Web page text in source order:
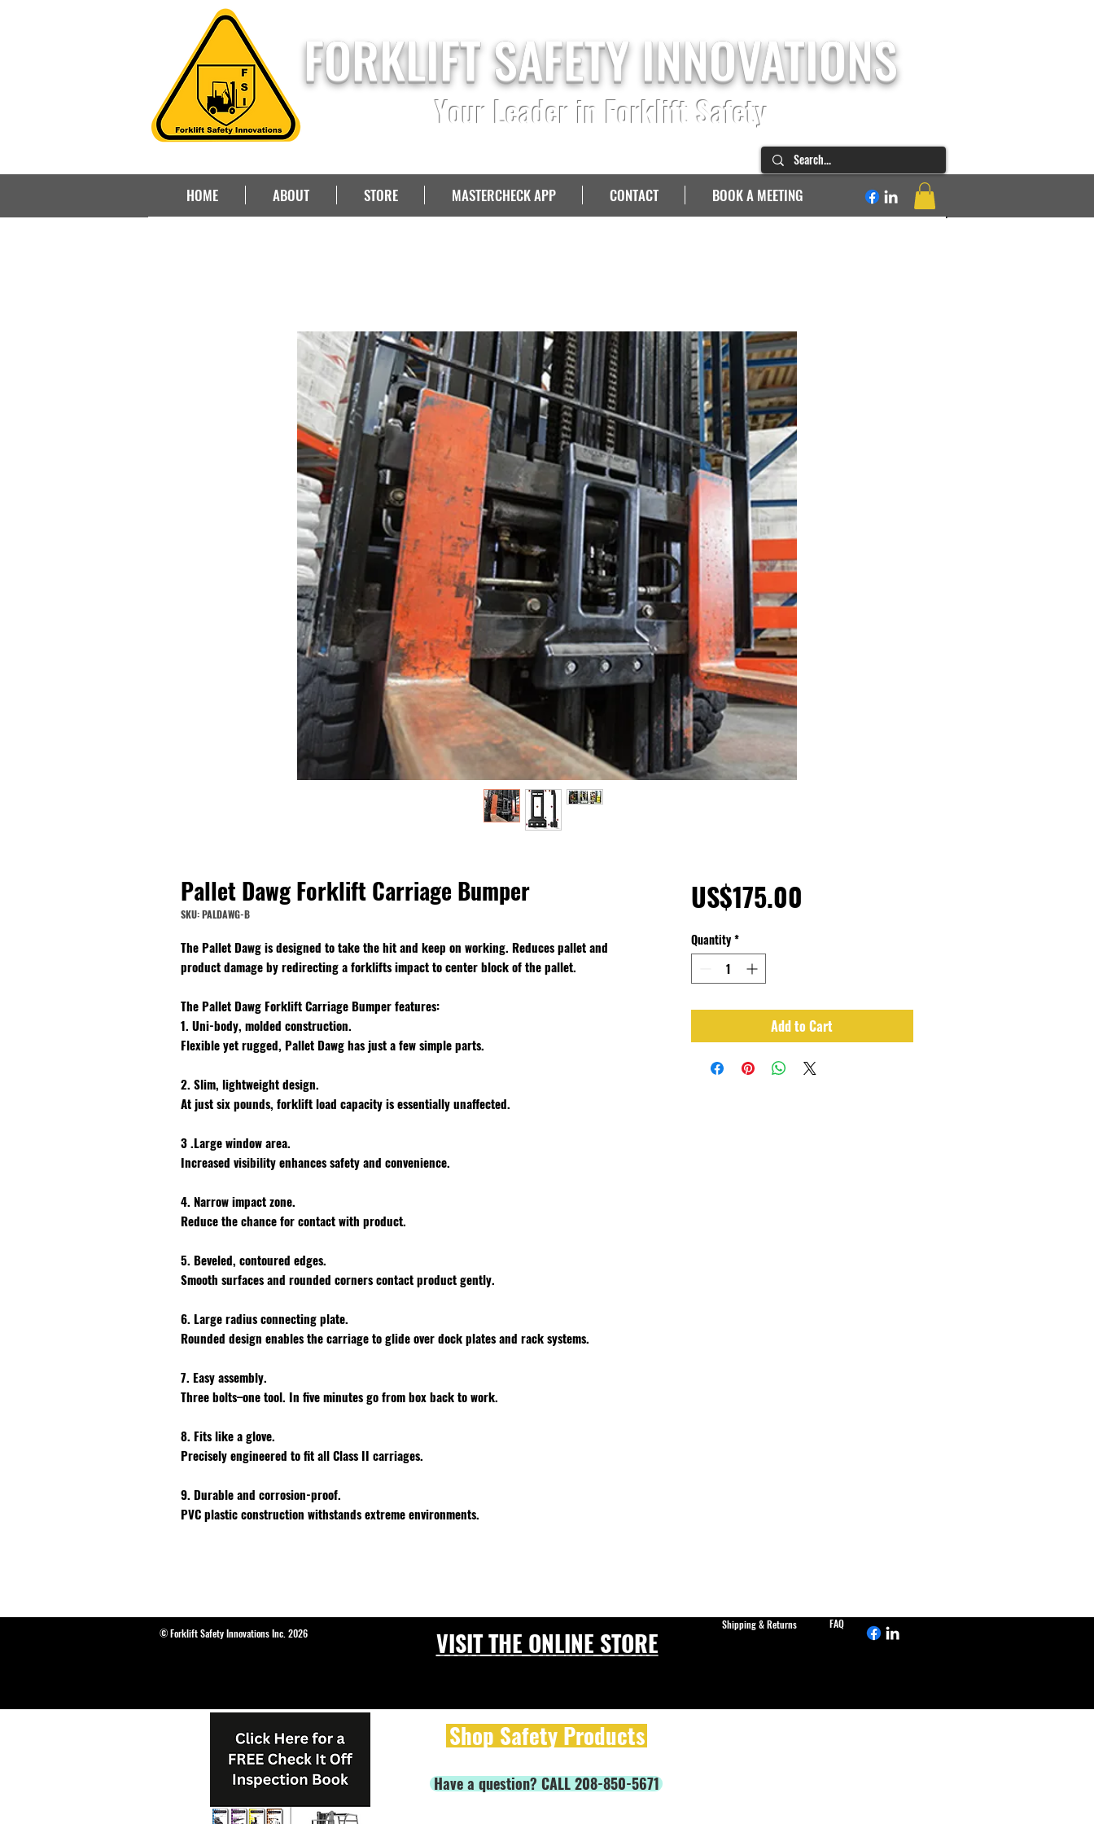
FORKLIFT SAFETY INNOVATIONS
Your Leader in Forklift Safety
HOME ABOUT STORE MASTERCHECK APP CONTACT BOOK A MEETING
Pallet Dawg Forklift Carriage Bumper
SKU: PALDAWG-B
The Pallet Dawg is designed to take the hit and keep on working. Reduces pallet and
product damage by redirecting a forklifts impact to center block of the pallet.
The Pallet Dawg Forklift Carriage Bumper features:
1. Uni-body, molded construction.
Flexible yet rugged, Pallet Dawg has just a few simple parts.
2. Slim, lightweight design.
At just six pounds, forklift load capacity is essentially unaffected.
3 .Large window area.
Increased visibility enhances safety and convenience.
4. Narrow impact zone.
Reduce the chance for contact with product.
5. Beveled, contoured edges.
Smooth surfaces and rounded corners contact product gently.
6. Large radius connecting plate.
Rounded design enables the carriage to glide over dock plates and rack systems.
7. Easy assembly.
Three bolts–one tool. In five minutes go from box back to work.
8. Fits like a glove.
Precisely engineered to fit all Class II carriages.
9. Durable and corrosion-proof.
PVC plastic construction withstands extreme environments.
US$175.00
Quantity *
Add to Cart
© Forklift Safety Innovations Inc. 2026
Shipping & Returns FAQ
VISIT THE ONLINE STORE
Shop Safety Products
Have a question? CALL 208-850-5671